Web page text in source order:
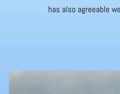
has also agreeable